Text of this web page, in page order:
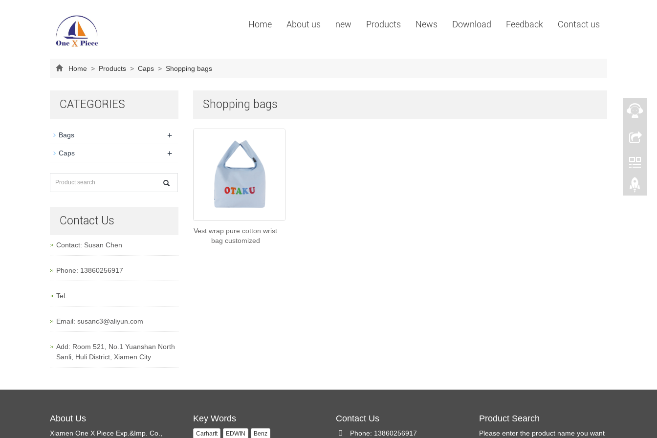
Home About us new Products News Download Feedback Contact us
Home > Products > Caps > Shopping bags
Shopping bags
Vest wrap pure cotton wrist
bag customized
CATEGORIES
Bags +
Caps +
Contact Us
Contact: Susan Chen
Phone: 13860256917
Tel:
Email: susanc3@aliyun.com
Add: Room 521, No.1 Yuanshan North
Sanli, Huli District, Xiamen City
About Us
Xiamen One X Piece Exp.&Imp. Co.,
Key Words
Carhartt EDWIN Benz
Contact Us
Phone: 13860256917
Product Search
Please enter the product name you want